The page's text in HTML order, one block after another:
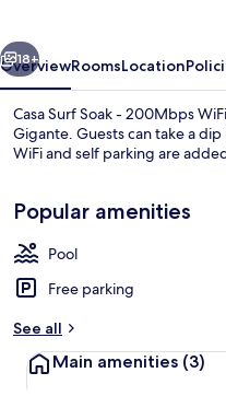
WiFi
Next
18+
OverviewRoomsLocation
Casa Surf Soak - 200Mbps
Gigante. Guests can take a
WiFi and self parking are
Popular amenities
Pool
Free parking
See all
Main amenities (3)